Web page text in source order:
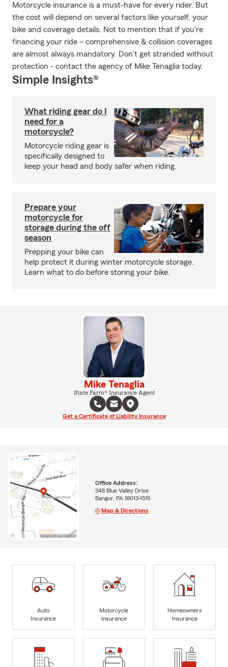
Motorcycle insurance is a must-have for every rider. But
the cost will depend on several factors like yourself, your
bike and coverage details. Not to mention that if you're
financing your ride – comprehensive & collision coverages
are almost always mandatory. Don't get stranded without
protection - contact the agency of Mike Tenaglia today.
Simple Insights®
What riding gear do I
need for a
motorcycle?
Motorcycle riding gear is
specifically designed to
keep your head and body safer when riding.
Prepare your
motorcycle for
storage during the off
season
Prepping your bike can
help protect it during winter motorcycle storage.
Learn what to do before storing your bike.
Mike Tenaglia
State Farm® Insurance Agent
Get a Certificate of Liability Insurance
Office Address:
348 Blue Valley Drive
Bangor, PA 18013-1515
Map & Directions
Auto
Insurance
Motorcycle
Insurance
Homeowners
Insurance